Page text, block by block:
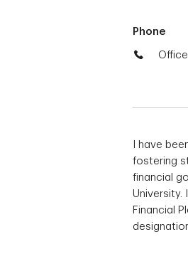
Phone
Office
I have
fostering
financial
University.
Financial